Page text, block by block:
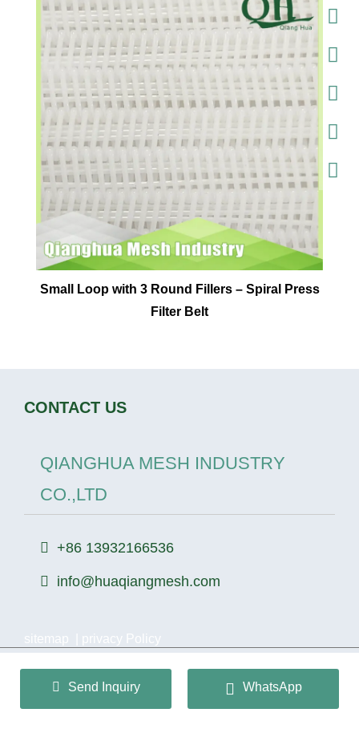
Small Loop with 3 Round Fillers – Spiral Press
Filter Belt
CONTACT US
QIANGHUA MESH INDUSTRY
CO.,LTD
+86 13932166536
info@huaqiangmesh.com
sitemap privacy Policy
Copyright © 2024 QIANGHUA MESH INDUSTRY
CO.,LTD All Rights Reserved.
Send Inquiry WhatsApp